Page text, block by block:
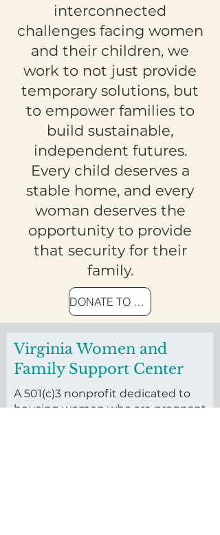
interconnected
challenges facing women
and their children, we
work to not just provide
temporary solutions, but
to empower families to
build sustainable,
independent futures.
Every child deserves a
stable home, and every
woman deserves the
opportunity to provide
that security for their
family.
DONATE TO END HOMELESSNESS
Virginia Women and
Family Support Center
A 501(c)3 nonprofit dedicated to
housing women who are pregnant